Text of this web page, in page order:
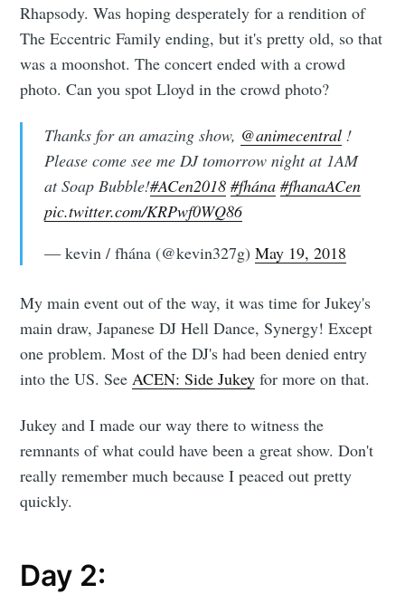
Rhapsody. Was hoping desperately for a rendition of
The Eccentric Family ending, but it's pretty old, so that
was a moonshot. The concert ended with a crowd
photo. Can you spot Lloyd in the crowd photo?
Thanks for an amazing show, @animecentral!
Please come see me DJ tomorrow night at 1AM
at Soap Bubble!#ACen2018 #fhána #fhanaACen
pic.twitter.com/KRPwf0WQ86
— kevin / fhána (@kevin327g) May 19, 2018
My main event out of the way, it was time for Jukey's
main draw, Japanese DJ Hell Dance, Synergy! Except
one problem. Most of the DJ's had been denied entry
into the US. SeeACEN: Side Jukey for more on that.
Jukey and I made our way there to witness the
remnants of what could have been a great show. Don't
really remember much because I peaced out pretty
quickly.
Day 2: